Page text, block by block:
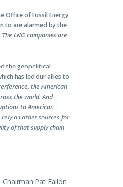
Office of Fossil Energy
to are alarmed by the
“The LNG companies are
the geopolitical
has led our allies to
the American
the world. And
to American
rely on other sources for
of that supply chain
Pat Fallon